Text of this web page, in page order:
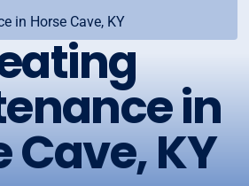
in Horse Cave, KY
in
Cave, KY